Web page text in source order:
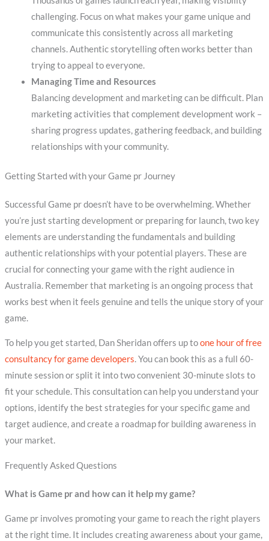
challenging. Focus on what makes your game unique and
communicate this consistently across all marketing
channels. Authentic storytelling often works better than
trying to appeal to everyone.
Managing Time and Resources
Balancing development and marketing can be difficult. Plan
marketing activities that complement development work –
sharing progress updates, gathering feedback, and building
relationships with your community.
Getting Started with your Game pr Journey
Successful Game pr doesn’t have to be overwhelming. Whether
you’re just starting development or preparing for launch, two key
elements are understanding the fundamentals and building
authentic relationships with your potential players. These are
crucial for connecting your game with the right audience in
Australia. Remember that marketing is an ongoing process that
works best when it feels genuine and tells the unique story of your
game.
To help you get started, Dan Sheridan offers up toone hour of free
consultancy for game developers. You can book this as a full 60-
minute session or split it into two convenient 30-minute slots to
fit your schedule. This consultation can help you understand your
options, identify the best strategies for your specific game and
target audience, and create a roadmap for building awareness in
your market.
Frequently Asked Questions
What is Game pr and how can it help my game?
Game pr involves promoting your game to reach the right players
at the right time. It includes creating awareness about your game,